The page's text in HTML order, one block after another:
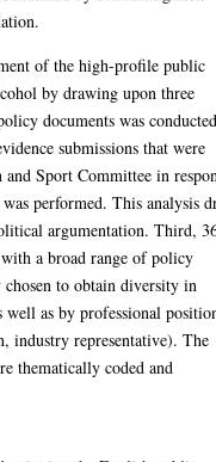
of the high-profile public
by drawing upon three
documents was
submissions that were
Sport Committee in
performed. This analysis
argumentation. Third,
a broad range of policy
chosen to obtain diversity in
as by professional
industry representative). The
thematically coded and